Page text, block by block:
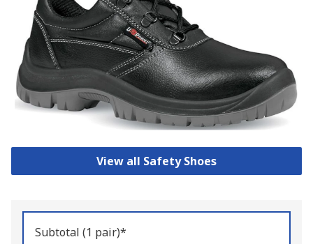
View all Safety Shoes
Subtotal (1 pair)*